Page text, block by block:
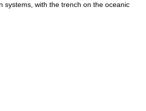
systems, with the trench on the oceanic